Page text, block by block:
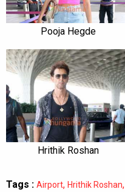
Pooja Hegde
Hrithik Roshan
Tags : Airport, Hrithik Roshan,